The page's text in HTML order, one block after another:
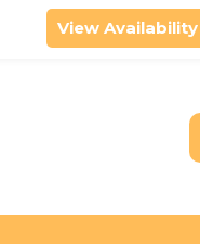
View Availability